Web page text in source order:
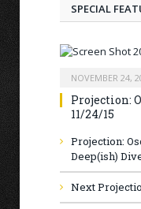
SPECIAL
NOVEMBER 24,
Projection:
11/24/15
Projection:
Deep(ish)
Next